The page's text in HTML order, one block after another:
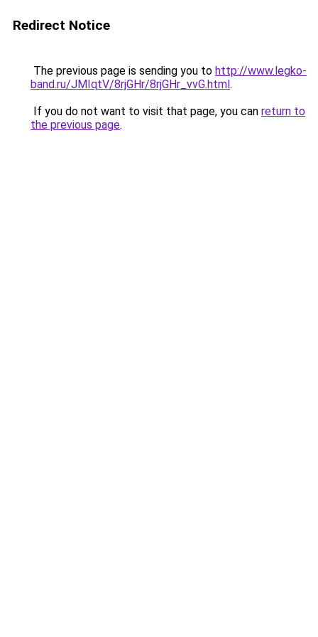
Redirect Notice
The previous page is sending you to http://www.legko-
band.ru/JMIqtV/8rjGHr/8rjGHr_vvG.html.
If you do not want to visit that page, you can return to
the previous page.